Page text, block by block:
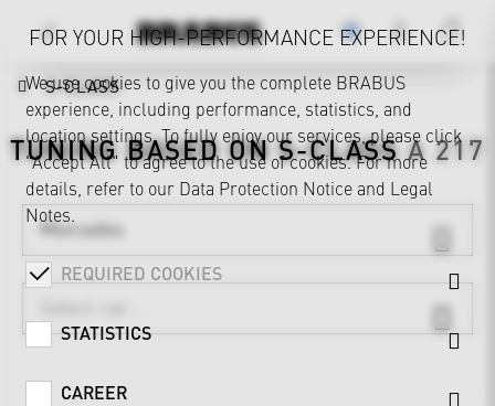
S-CLASS
TUNING BASED ONS-CLASSA 217
Mercedes
FOR YOUR HIGH-PERFORMANCE EXPERIENCE!
We use cookies to give you the complete BRABUS
experience, including performance, statistics, and
location settings. To fully enjoy our services, please click
"Accept All" to agree to the use of cookies. For more
details, refer to our Data Protection Notice and Legal
Notes.
REQUIRED COOKIES
STATISTICS
CAREER